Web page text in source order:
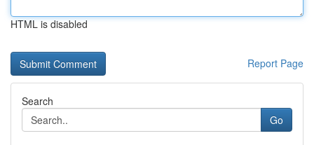
HTML is disabled
Report Page
Search
Go